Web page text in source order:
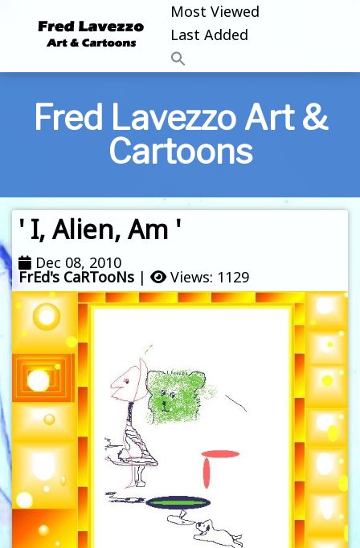
Most Viewed
Last Added
Fred Lavezzo Art &
Cartoons
' I, Alien, Am '
Dec 08, 2010
FrEd's CaRTooNs | Views: 1129